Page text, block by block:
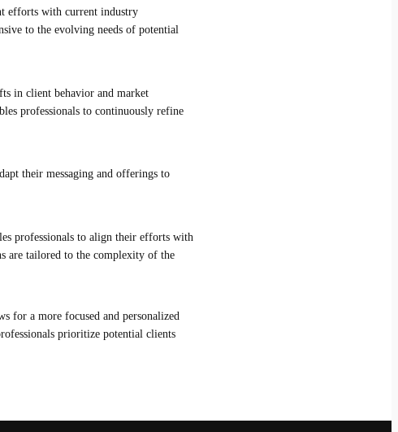
efforts with current industry
to the evolving needs of potential
in client behavior and market
professionals to continuously refine
their messaging and offerings to
professionals to align their efforts with
are tailored to the complexity of the
for a more focused and personalized
prioritize potential clients